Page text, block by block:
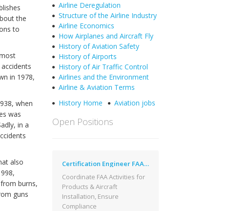
the
to
in 1978,
when
was
in a
also
burns,
guns
Airline Deregulation
Structure of the Airline Industry
Airline Economics
How Airplanes and Aircraft Fly
History of Aviation Safety
History of Airports
History of Air Traffic Control
Airlines and the Environment
Airline & Aviation Terms
History Home
Aviation jobs
Open Positions
Certification Engineer FAA Broomfield CO
Coordinate FAA Activities for
Products & Aircraft
Installation, Ensure
Compliance